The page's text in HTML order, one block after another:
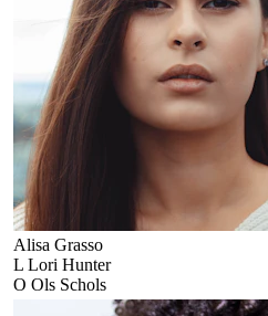
Alisa Grasso
L Lori Hunter
O Ols Schols